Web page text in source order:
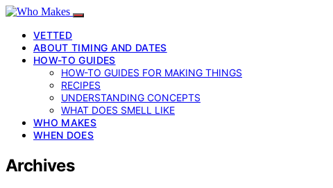
VETTED
ABOUT TIMING AND DATES
HOW-TO GUIDES
HOW-TO GUIDES FOR MAKING THINGS
RECIPES
UNDERSTANDING CONCEPTS
WHAT DOES SMELL LIKE
WHO MAKES
WHEN DOES
Archives